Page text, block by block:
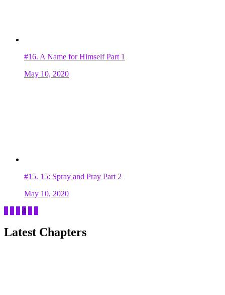
#16. A Name for Himself Part 1
May 10, 2020
#15. 15: Spray and Pray Part 2
May 10, 2020
4
Latest Chapters